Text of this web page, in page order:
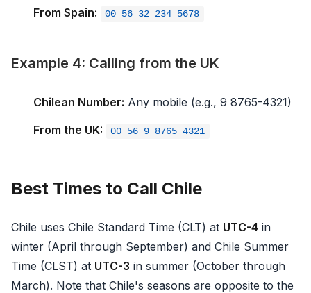
From Spain:
00 56 32 234 5678
Example 4: Calling from the UK
Chilean Number: Any mobile (e.g., 9 8765-4321)
From the UK:
00 56 9 8765 4321
Best Times to Call Chile
Chile uses Chile Standard Time (CLT) at UTC-4 in
winter (April through September) and Chile Summer
Time (CLST) at UTC-3 in summer (October through
March). Note that Chile's seasons are opposite to the